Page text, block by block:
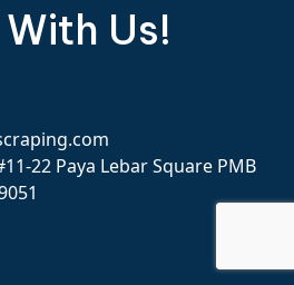
Us!
22 Paya Lebar Square PMB